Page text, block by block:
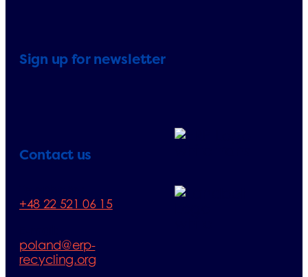
Sign up for newsletter
Contact us
+48 22 521 06 15
poland@erp-
recycling.org